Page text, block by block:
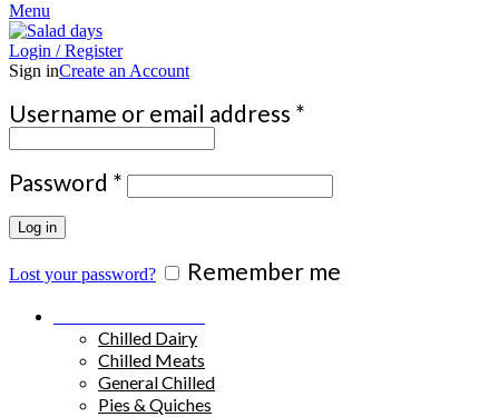
Menu
Login / Register
Sign inCreate an Account
Username or email address *
Password * Required
Log in
Lost your password? Remember me
Chilled Dairy
Chilled Meats
General Chilled
Pies & Quiches